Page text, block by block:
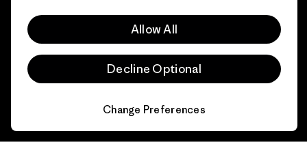
Allow All
Decline Optional
Change Preferences